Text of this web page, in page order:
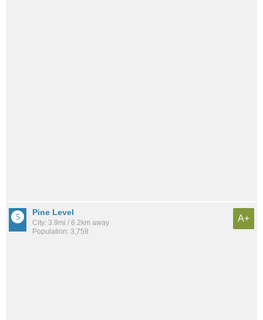
Pine Level
City: 3.9mi / 6.2km away
Population: 3,758
A+